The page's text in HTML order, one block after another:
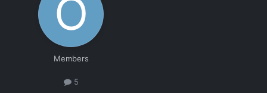
Members
5